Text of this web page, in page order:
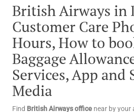
British Airways in
Customer Care
Hours, How to
Baggage
Services, App and
Media
Find British Airways office near by your